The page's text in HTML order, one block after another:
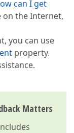
can I get
on the Internet,
you can use
property.
Matters